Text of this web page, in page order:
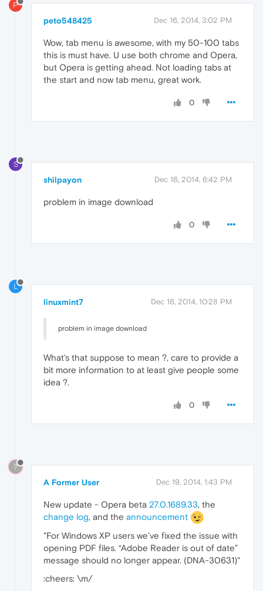
P
peto548425 Dec 16, 2014, 3:02 PM
Wow, tab menu is awesome, with my 50-100 tabs
this is must have. U use both chrome and Opera,
but Opera is getting ahead. Not loading tabs at
the start and now tab menu, great work.
0
S
shilpayon Dec 16, 2014, 6:42 PM
problem in image download
0
L
linuxmint7 Dec 16, 2014, 10:28 PM
problem in image download
What's that suppose to mean ?, care to provide a
bit more information to at least give people some
idea ?.
0
?
A Former User Dec 19, 2014, 1:43 PM
New update - Opera beta 27.0.1689.33, the
change log, and the announcement
"For Windows XP users we’ve fixed the issue with
opening PDF files. “Adobe Reader is out of date”
message should no longer appear. (DNA-30631)"
:cheers: \m/